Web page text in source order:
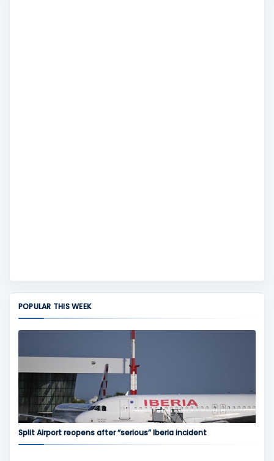
POPULAR THIS WEEK
Split Airport reopens after “serious” Iberia incident